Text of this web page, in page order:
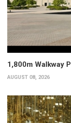
1,800m Walkway
AUGUST 08, 2026